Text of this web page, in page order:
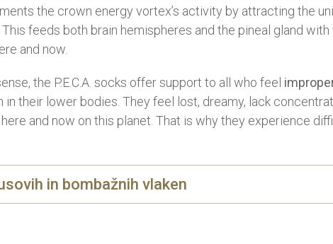
the crown energy vortex’s activity by attracting the
feeds both brain hemispheres and the pineal gland
and now.
the P.E.C.A. socks offer support to all who feel
in their lower bodies. They feel lost, dreamy, lack
and now on this planet. That is why they experience
in bombažnih vlaken